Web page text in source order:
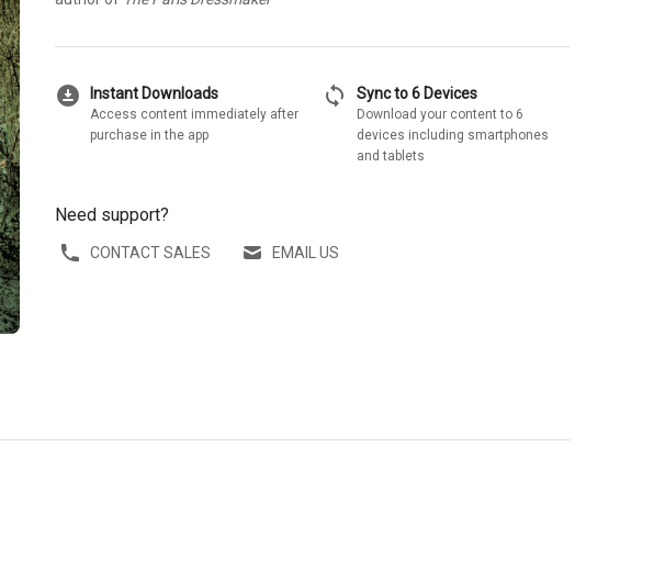
download_for_offline Instant Downloads
Access content immediately after
purchase in the app
sync Sync to 6 Devices
Download your content to 6
devices including smartphones
and tablets
Need support?
CONTACT SALES EMAIL US